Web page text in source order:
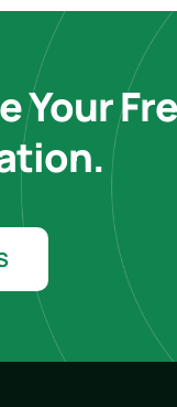
Your